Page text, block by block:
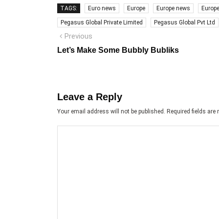
TAGS: Euro news Europe Europe news
Pegasus Global Private Limited Pegasus Global Pvt Ltd
Post
navigation
Previous
post:
Let’s Make Some Bubbly Bubliks
Leave a Reply
Your email address will not be published. Required fields are